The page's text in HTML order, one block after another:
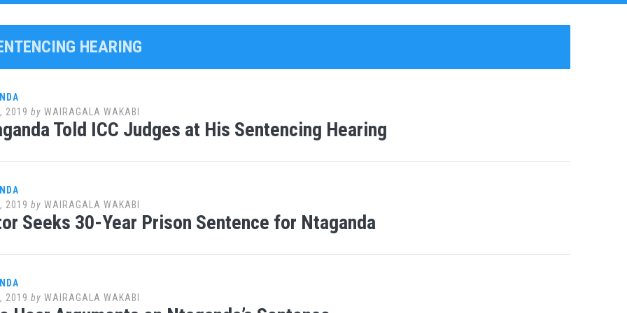
HEARING
2019 by WAIRAGALA WAKABI
Told ICC Judges at His Sentencing Hearing
2019 by WAIRAGALA WAKABI
Seeks 30-Year Prison Sentence for Ntaganda
2019 by WAIRAGALA WAKABI